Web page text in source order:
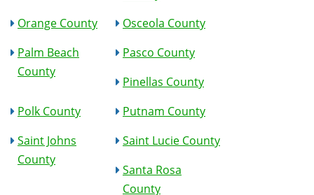
Orange County
Osceola County
Palm Beach
County
Pasco County
Pinellas County
Polk County
Putnam County
Saint Johns
County
Saint Lucie County
Santa Rosa
County